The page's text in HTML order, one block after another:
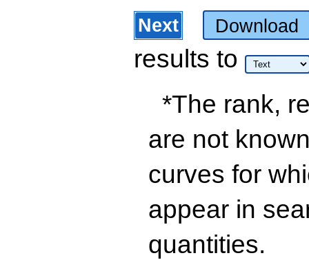
Next Download
results to
*The rank,
are not
curves for
appear in
quantities.